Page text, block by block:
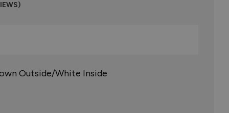
Outside/White Inside